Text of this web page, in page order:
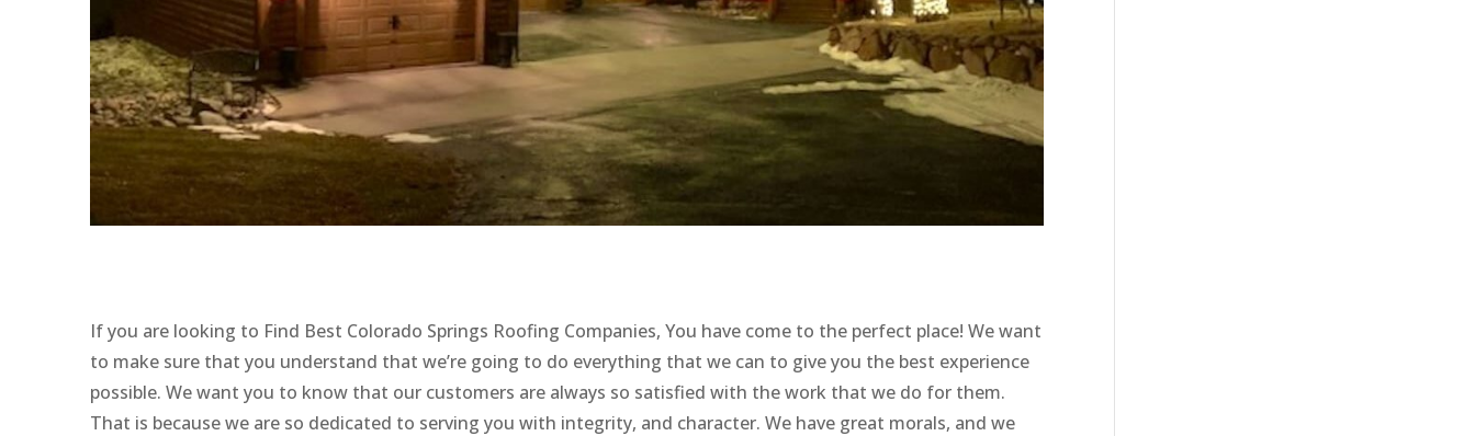
If you are looking to Find Best Colorado Springs Roofing Companies, You have come to the perfect place! We want
to make sure that you understand that we’re going to do everything that we can to give you the best experience
possible. We want you to know that our customers are always so satisfied with the work that we do for them.
That is because we are so dedicated to serving you with integrity, and character. We have great morals, and we